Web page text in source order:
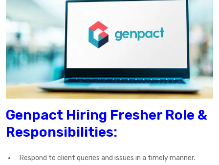
Genpact Hiring Fresher Role &
Responsibilities:
Respond to client queries and issues in a timely manner.